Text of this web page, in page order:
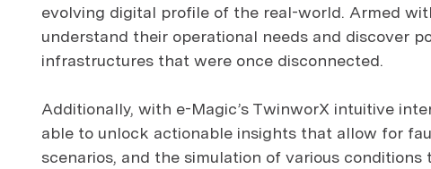
evolving digital profile of the real-world. Armed
understand their operational needs and discover
infrastructures that were once disconnected.
Additionally, with e-Magic’s TwinworX intuitive
able to unlock actionable insights that allow for
scenarios, and the simulation of various